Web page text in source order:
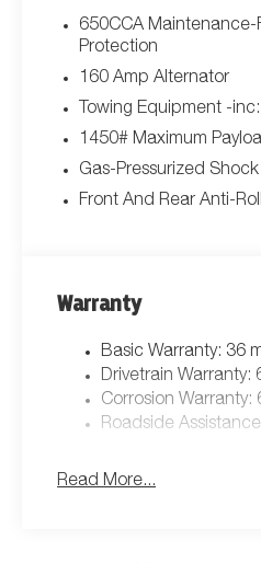
650CCA
Protection
160 Amp Alternator
Towing Equipment -
1450# Maximum
Gas-Pressurized
Front And Rear Anti-
Warranty
Basic Warranty: 36
Drivetrain Warranty:
Corrosion Warranty:
Roadside
Read More...